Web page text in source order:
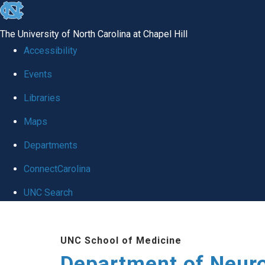
skip to the end of the global utility bar
The University of North Carolina at Chapel Hill
Accessibility
Events
Libraries
Maps
Departments
ConnectCarolina
UNC Search
UNC School of Medicine